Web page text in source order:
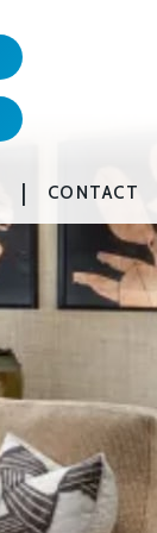
| CONTACT